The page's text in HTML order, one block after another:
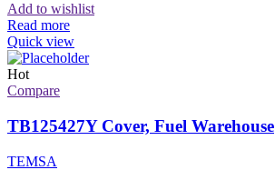
Add to wishlist
Read more
Quick view
Hot
Compare
TB125427Y Cover, Fuel Warehouse
TEMSA